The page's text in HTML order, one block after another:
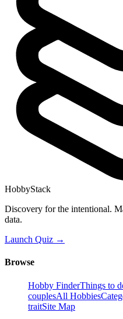
HobbyStack
Discovery for the intentional.
data.
Launch Quiz →
Browse
Hobby FinderThings to
couplesAll Hobbies
traitSite Map